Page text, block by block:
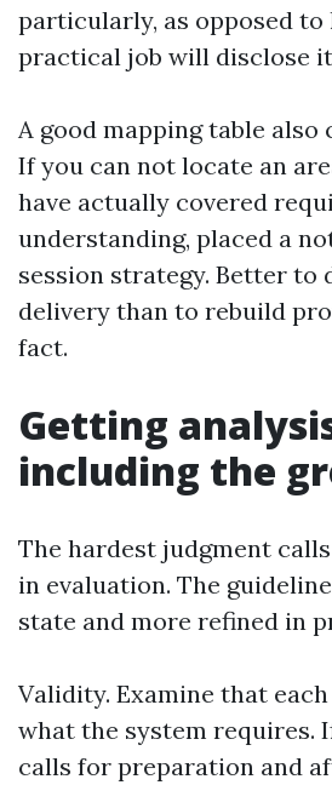
particularly, as opposed to
practical job will disclose
A good mapping table also
If you can not locate an
have actually covered
understanding, placed a
session strategy. Better to
delivery than to rebuild
fact.
Getting
including the
The hardest judgment
in evaluation. The
state and more refined in
Validity. Examine that
what the system requires.
calls for preparation and